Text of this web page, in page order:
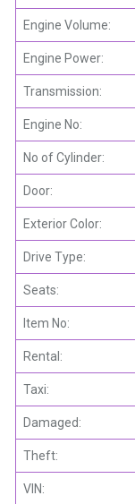
Engine Volume:
Engine Power:
Transmission:
Engine No:
No of Cylinder:
Door:
Exterior Color:
Drive Type:
Seats:
Item No:
Rental:
Taxi:
Damaged:
Theft:
VIN: